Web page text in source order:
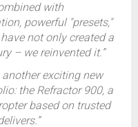
with
powerful "presets,"
not only created a
– we reinvented it.”
exciting new
the Refractor 900, a
based on trusted